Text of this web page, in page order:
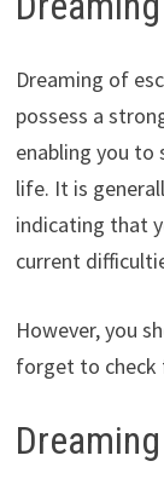
Dreaming of
possess a
enabling you to
life. It is
indicating that
current
However, you
forget to check